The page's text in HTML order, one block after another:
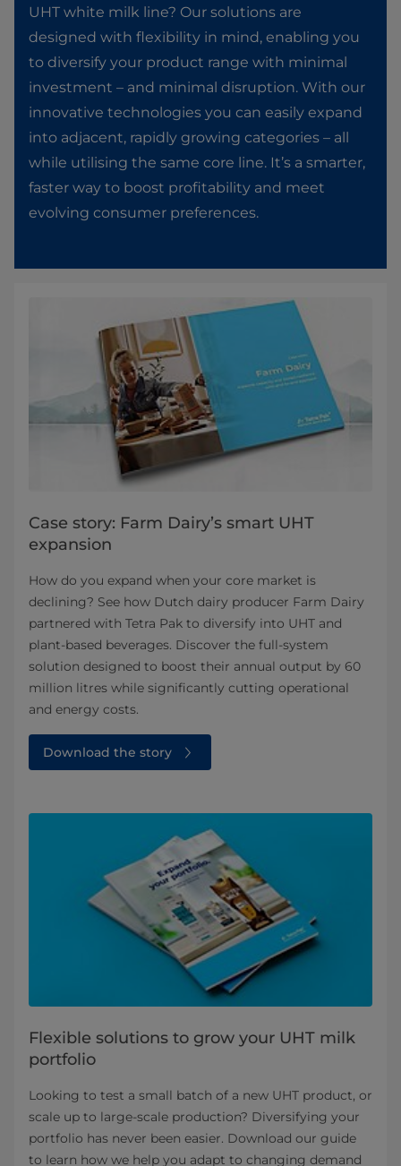
UHT white milk line? Our solutions are
designed with flexibility in mind, enabling you
to diversify your product range with minimal
investment – and minimal disruption. With our
innovative technologies you can easily expand
into adjacent, rapidly growing categories – all
while utilising the same core line. It’s a smarter,
faster way to boost profitability and meet
evolving consumer preferences.​
Case story: Farm Dairy’s smart UHT
expansion
How do you expand when your core market is
declining? See how Dutch dairy producer Farm Dairy
partnered with Tetra Pak to diversify into UHT and
plant-based beverages. Discover the full-system
solution designed to boost their annual output by 60
million litres while significantly cutting operational
and energy costs.
Download the story
Flexible solutions to grow your UHT milk
portfolio
Looking to test a small batch of a new UHT product, or
scale up to large-scale production? Diversifying your
portfolio has never been easier. Download our guide
to learn how we help you adapt to changing demand